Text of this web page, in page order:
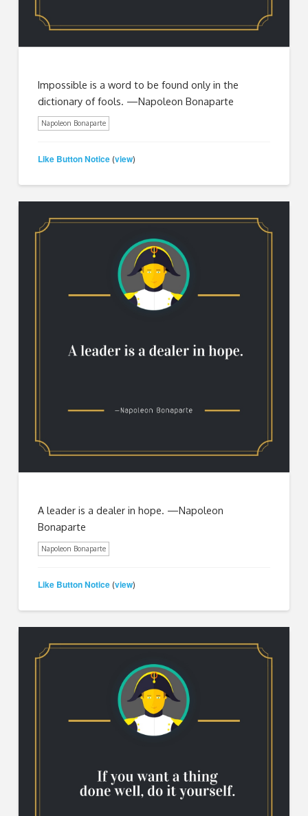
Impossible is a word to be found only in the
dictionary of fools. —Napoleon Bonaparte
Napoleon Bonaparte
Like Button Notice (view)
A leader is a dealer in hope. —Napoleon
Bonaparte
Napoleon Bonaparte
Like Button Notice (view)